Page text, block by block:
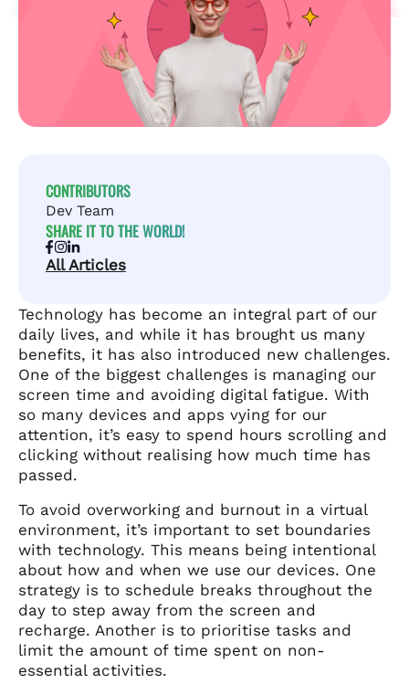
CONTRIBUTORS
Dev Team
SHARE IT TO THE WORLD!
All Articles
Technology has become an integral part of our
daily lives, and while it has brought us many
benefits, it has also introduced new challenges.
One of the biggest challenges is managing our
screen time and avoiding digital fatigue. With
so many devices and apps vying for our
attention, it’s easy to spend hours scrolling and
clicking without realising how much time has
passed.
To avoid overworking and burnout in a virtual
environment, it’s important to set boundaries
with technology. This means being intentional
about how and when we use our devices. One
strategy is to schedule breaks throughout the
day to step away from the screen and
recharge. Another is to prioritise tasks and
limit the amount of time spent on non-
essential activities.